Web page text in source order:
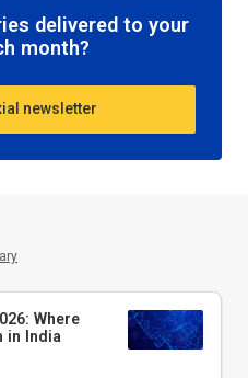
delivered to your
month?
newsletter
Where
in India